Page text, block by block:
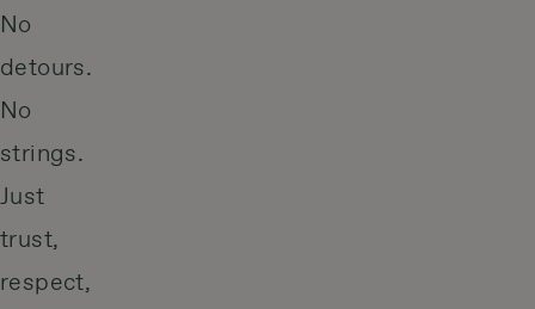
No
detours.
No
strings.
Just
trust,
respect,